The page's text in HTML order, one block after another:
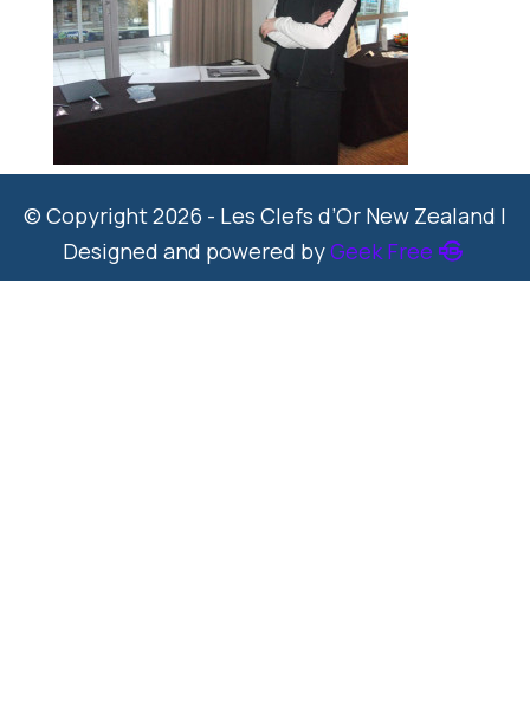
© Copyright 2026 - Les Clefs d’Or New Zealand |
Designed and powered byGeek Free